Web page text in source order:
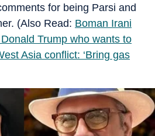
for being Parsi and
(Also Read: Boman Irani
Trump who wants to
Asia conflict: ‘Bring gas